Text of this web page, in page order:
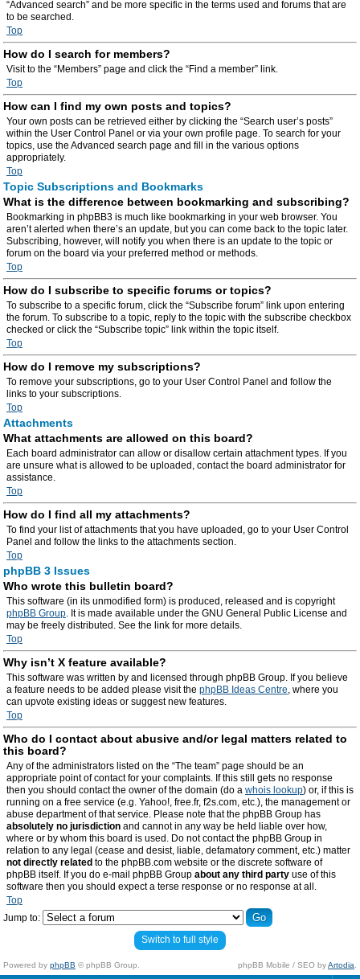
“Advanced search” and be more specific in the terms used and forums that are
to be searched.
Top
How do I search for members?
Visit to the “Members” page and click the “Find a member” link.
Top
How can I find my own posts and topics?
Your own posts can be retrieved either by clicking the “Search user’s posts”
within the User Control Panel or via your own profile page. To search for your
topics, use the Advanced search page and fill in the various options
appropriately.
Top
Topic Subscriptions and Bookmarks
What is the difference between bookmarking and subscribing?
Bookmarking in phpBB3 is much like bookmarking in your web browser. You
aren’t alerted when there’s an update, but you can come back to the topic later.
Subscribing, however, will notify you when there is an update to the topic or
forum on the board via your preferred method or methods.
Top
How do I subscribe to specific forums or topics?
To subscribe to a specific forum, click the “Subscribe forum” link upon entering
the forum. To subscribe to a topic, reply to the topic with the subscribe checkbox
checked or click the “Subscribe topic” link within the topic itself.
Top
How do I remove my subscriptions?
To remove your subscriptions, go to your User Control Panel and follow the
links to your subscriptions.
Top
Attachments
What attachments are allowed on this board?
Each board administrator can allow or disallow certain attachment types. If you
are unsure what is allowed to be uploaded, contact the board administrator for
assistance.
Top
How do I find all my attachments?
To find your list of attachments that you have uploaded, go to your User Control
Panel and follow the links to the attachments section.
Top
phpBB 3 Issues
Who wrote this bulletin board?
This software (in its unmodified form) is produced, released and is copyright
phpBB Group. It is made available under the GNU General Public License and
may be freely distributed. See the link for more details.
Top
Why isn’t X feature available?
This software was written by and licensed through phpBB Group. If you believe
a feature needs to be added please visit the phpBB Ideas Centre, where you
can upvote existing ideas or suggest new features.
Top
Who do I contact about abusive and/or legal matters related to
this board?
Any of the administrators listed on the “The team” page should be an
appropriate point of contact for your complaints. If this still gets no response
then you should contact the owner of the domain (do a whois lookup) or, if this is
running on a free service (e.g. Yahoo!, free.fr, f2s.com, etc.), the management or
abuse department of that service. Please note that the phpBB Group has
absolutely no jurisdiction and cannot in any way be held liable over how,
where or by whom this board is used. Do not contact the phpBB Group in
relation to any legal (cease and desist, liable, defamatory comment, etc.) matter
not directly related to the phpBB.com website or the discrete software of
phpBB itself. If you do e-mail phpBB Group about any third party use of this
software then you should expect a terse response or no response at all.
Top
Jump to:
Switch to full style
Powered by phpBB © phpBB Group. phpBB Mobile / SEO byArtodia